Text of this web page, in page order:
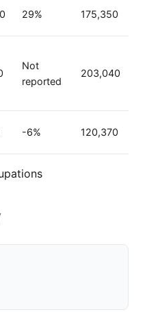
29% 175,350
Not
reported
203,040
-6% 120,370